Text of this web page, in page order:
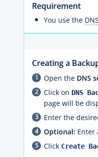
Requirement
You use the
Creating a
Open the DNS
Click on DNS
page will be
Enter the
Optional: Enter
Click Create